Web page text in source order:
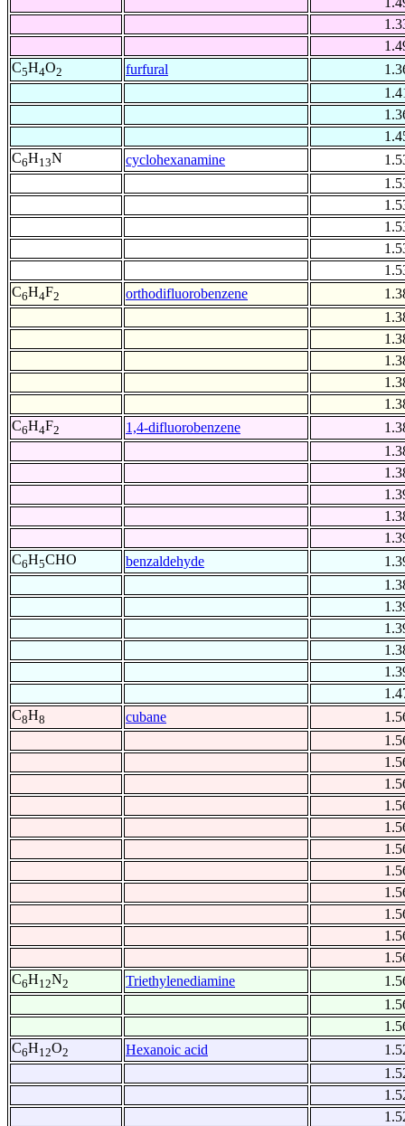
C5H4O2 furfural
C6H13N cyclohexanamine
C6H4F2 orthodifluorobenzene
C6H4F2 1,4-difluorobenzene
C6H5CHO benzaldehyde
C8H8 cubane
C6H12N2 Triethylenediamine
C6H12O2 Hexanoic acid